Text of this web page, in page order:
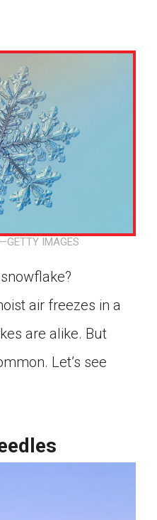
IMAGES
air freezes in a
are alike. But
Let’s see
share the article with
might include
asking a question.